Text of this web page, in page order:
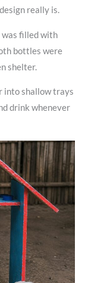
really is.
was filled with
bottles were
shelter.
into shallow trays
drink whenever